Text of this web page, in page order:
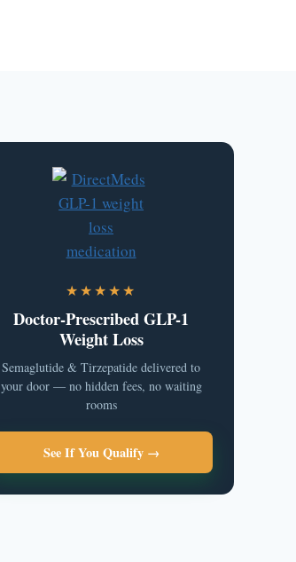
★★★★★
Doctor-Prescribed GLP-1
Weight Loss
Semaglutide & Tirzepatide delivered to
your door — no hidden fees, no waiting
rooms
See If You Qualify →